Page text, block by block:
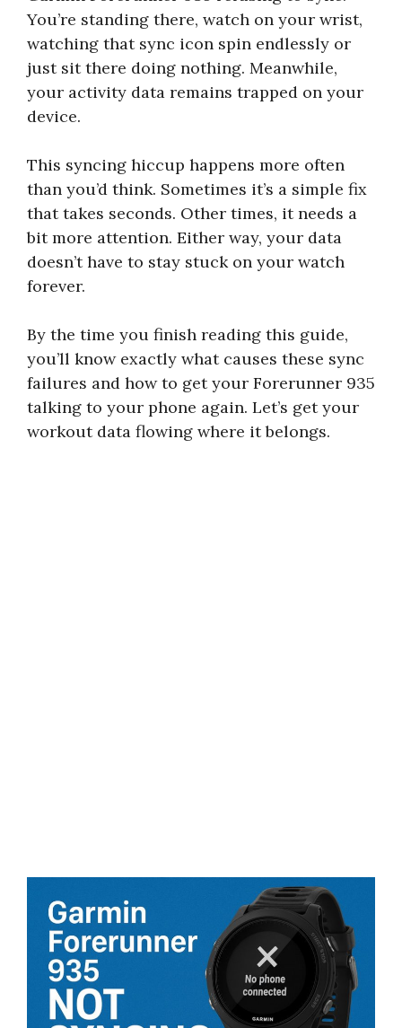
You’re standing there, watch on your wrist,
watching that sync icon spin endlessly or
just sit there doing nothing. Meanwhile,
your activity data remains trapped on your
device.
This syncing hiccup happens more often
than you’d think. Sometimes it’s a simple fix
that takes seconds. Other times, it needs a
bit more attention. Either way, your data
doesn’t have to stay stuck on your watch
forever.
By the time you finish reading this guide,
you’ll know exactly what causes these sync
failures and how to get your Forerunner 935
talking to your phone again. Let’s get your
workout data flowing where it belongs.